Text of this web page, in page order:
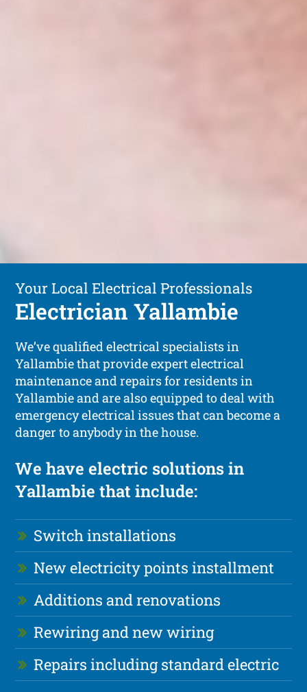
Your Local Electrical Professionals
Electrician Yallambie
We’ve qualified electrical specialists in
Yallambie that provide expert electrical
maintenance and repairs for residents in
Yallambie and are also equipped to deal with
emergency electrical issues that can become a
danger to anybody in the house.
We have electric solutions in
Yallambie that include:
Switch installations
New electricity points installment
Additions and renovations
Rewiring and new wiring
Repairs including standard electric